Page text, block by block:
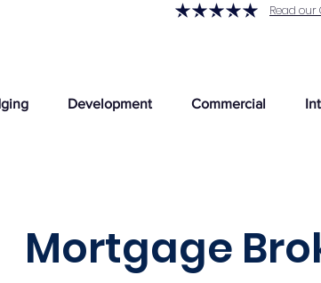
Read our
Development Commercial
Mortgage